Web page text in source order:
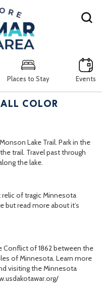
Places to Stay Events
Search
COLOR
Lake Trail. Park in the
trail. Travel past through
the lake.
relic of tragic Minnesota
but read more about it’s
Conflict of 1862 between the
of Minnesota. Learn more
visiting the Minnesota